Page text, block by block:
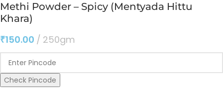
Methi Powder – Spicy (Mentyada Hittu
Khara)
₹150.00 250gm
Check Pincode